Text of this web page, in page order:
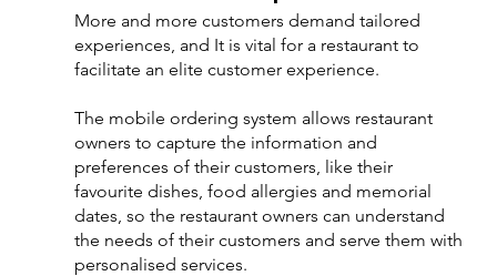
More and more customers demand tailored
experiences, and It is vital for a restaurant to
facilitate an elite customer experience.
The mobile ordering system allows restaurant
owners to capture the information and
preferences of their customers, like their
favourite dishes, food allergies and memorial
dates, so the restaurant owners can understand
the needs of their customers and serve them with
personalised services.